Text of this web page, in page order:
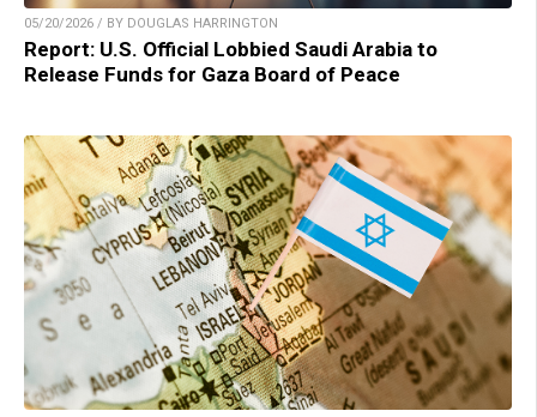
05/20/2026 / BY DOUGLAS HARRINGTON
Report: U.S. Official Lobbied Saudi Arabia to
Release Funds for Gaza Board of Peace